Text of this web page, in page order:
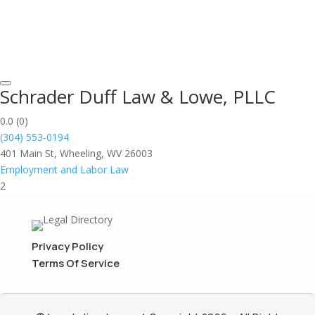
Schrader Duff Law & Lowe, PLLC
0.0 (0)
(304) 553-0194
401 Main St, Wheeling, WV 26003
Employment and Labor Law
2
Privacy Policy
Terms Of Service